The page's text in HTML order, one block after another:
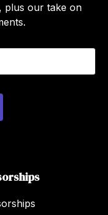
plus our take on